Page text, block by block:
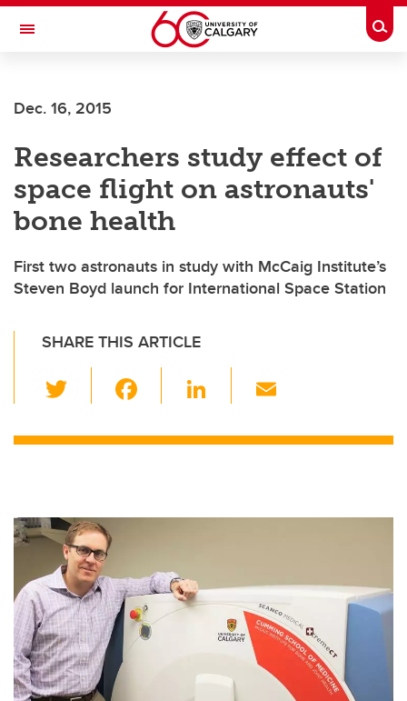
Skip to main content
Toggle Navigation
Dec. 16, 2015
Researchers study effect of
space flight on astronauts'
bone health
First two astronauts in study with McCaig Institute’s
Steven Boyd launch for International Space Station
SHARE THIS ARTICLE
wi
tt c
o
k
Li
k
n
ail